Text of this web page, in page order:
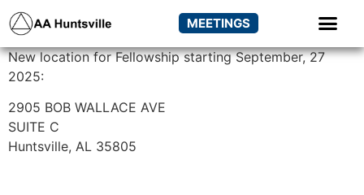
MEETINGS
New location for Fellowship starting September, 27
2025:
2905 BOB WALLACE AVE
SUITE C
Huntsville, AL 35805